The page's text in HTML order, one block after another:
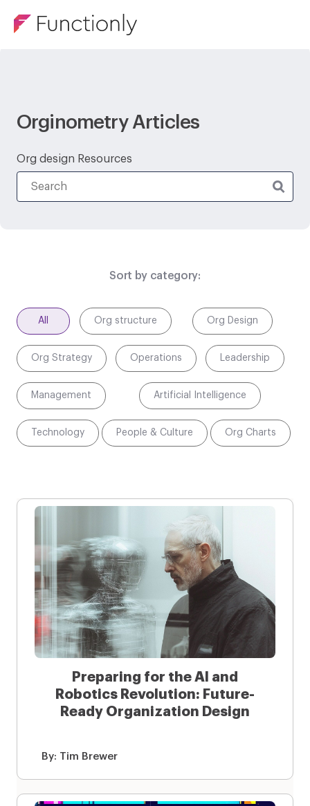
Orginometry Articles
Org design Resources
Sort by category:
All Org structure Org Design
Org Strategy Operations Leadership
Management Artificial Intelligence
Technology People & Culture Org Charts
Preparing for the AI and
Robotics Revolution: Future-
Ready Organization Design
By: Tim Brewer